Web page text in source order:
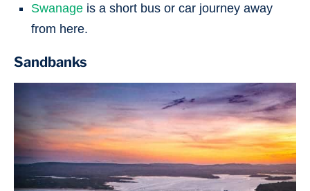
Swanage is a short bus or car journey away
from here.
Sandbanks